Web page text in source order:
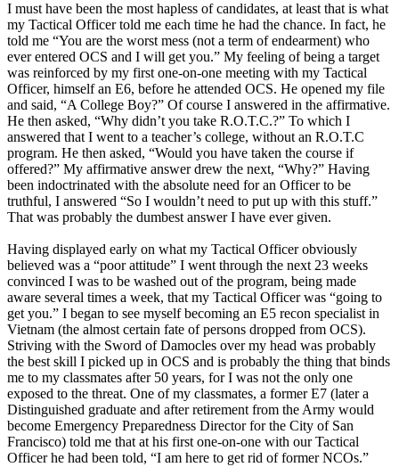
I must have been the most hapless of candidates, at least that is what
my Tactical Officer told me each time he had the chance. In fact, he
told me “You are the worst mess (not a term of endearment) who
ever entered OCS and I will get you.” My feeling of being a target
was reinforced by my first one-on-one meeting with my Tactical
Officer, himself an E6, before he attended OCS. He opened my file
and said, “A College Boy?” Of course I answered in the affirmative.
He then asked, “Why didn’t you take R.O.T.C.?” To which I
answered that I went to a teacher’s college, without an R.O.T.C
program. He then asked, “Would you have taken the course if
offered?” My affirmative answer drew the next, “Why?” Having
been indoctrinated with the absolute need for an Officer to be
truthful, I answered “So I wouldn’t need to put up with this stuff.”
That was probably the dumbest answer I have ever given.
Having displayed early on what my Tactical Officer obviously
believed was a “poor attitude” I went through the next 23 weeks
convinced I was to be washed out of the program, being made
aware several times a week, that my Tactical Officer was “going to
get you.” I began to see myself becoming an E5 recon specialist in
Vietnam (the almost certain fate of persons dropped from OCS).
Striving with the Sword of Damocles over my head was probably
the best skill I picked up in OCS and is probably the thing that binds
me to my classmates after 50 years, for I was not the only one
exposed to the threat. One of my classmates, a former E7 (later a
Distinguished graduate and after retirement from the Army would
become Emergency Preparedness Director for the City of San
Francisco) told me that at his first one-on-one with our Tactical
Officer he had been told, “I am here to get rid of former NCOs.”